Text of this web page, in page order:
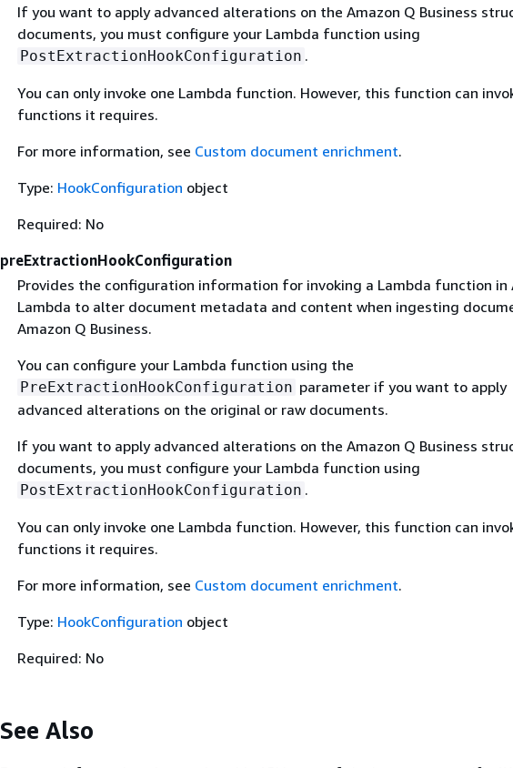
If you want to apply advanced alterations on the Amazon Q Business
documents, you must configure your Lambda function using
PostExtractionHookConfiguration .
You can only invoke one Lambda function. However, this function can
functions it requires.
For more information, see Custom document enrichment.
Type: HookConfiguration object
Required: No
preExtractionHookConfiguration
Provides the configuration information for invoking a Lambda function in
Lambda to alter document metadata and content when ingesting
Amazon Q Business.
You can configure your Lambda function using the
PreExtractionHookConfiguration parameter if you want to apply
advanced alterations on the original or raw documents.
If you want to apply advanced alterations on the Amazon Q Business
documents, you must configure your Lambda function using
PostExtractionHookConfiguration .
You can only invoke one Lambda function. However, this function can
functions it requires.
For more information, see Custom document enrichment.
Type: HookConfiguration object
Required: No
See Also